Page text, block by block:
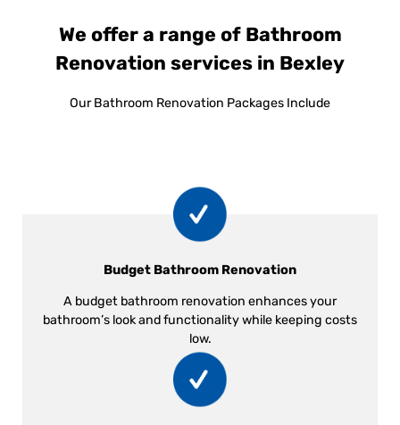
We offer a range of Bathroom
Renovation services in Bexley
Our Bathroom Renovation Packages Include
Budget Bathroom Renovation
A budget bathroom renovation enhances your
bathroom’s look and functionality while keeping costs
low.